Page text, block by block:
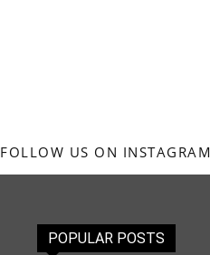
FOLLOW US ON INSTAGRAM
POPULAR POSTS